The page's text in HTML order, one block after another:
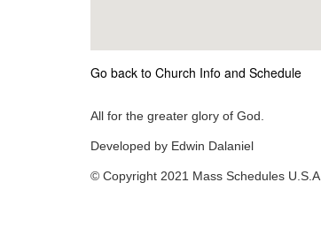
Go back to Church Info and Schedule
All for the greater glory of God.
Developed by Edwin Dalaniel
© Copyright 2021 Mass Schedules U.S.A.